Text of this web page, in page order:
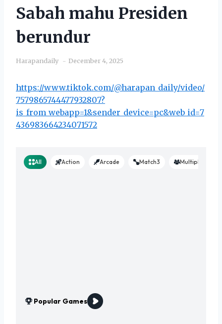
Sabah mahu Presiden
berundur
Harapandaily December 4, 2025
https://www.tiktok.com/@harapan_daily/video/
7579865744477932807?
is_from_webapp=1&sender_device=pc&web_id=7
436983664234071572